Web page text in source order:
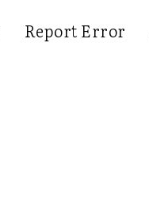
Report Error